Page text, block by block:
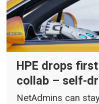
HPE drops
collab – self-
NetAdmins can